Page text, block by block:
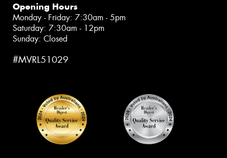
Opening Hours
Monday - Friday: 7:30am - 5pm
Saturday: 7:30am - 12pm
Sunday: Closed
#MVRL51029